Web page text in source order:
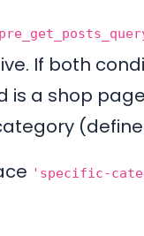
If both
is a shop
'specific-